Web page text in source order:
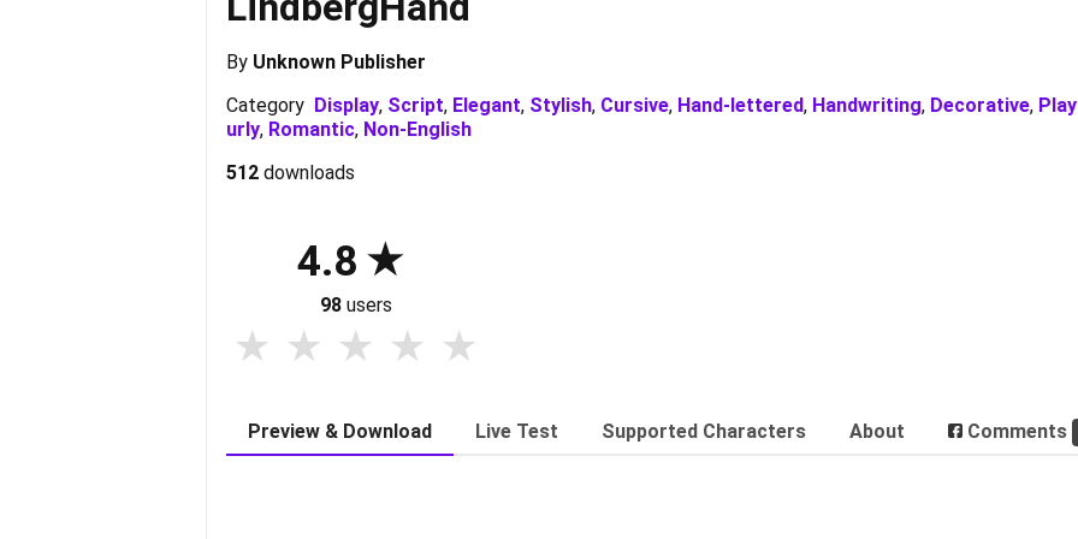
By Unknown Publisher
Category Display, Script, Elegant, Stylish, Cursive, Hand-lettered, Handwriting, Decorative,
urly, Romantic, Non-English
512 downloads
4.8
98users
Preview & Download Live Test Supported Characters About Comments